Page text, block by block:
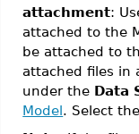
attachment:
attached to the
be attached to
attached files in
under the Data
Model. Select